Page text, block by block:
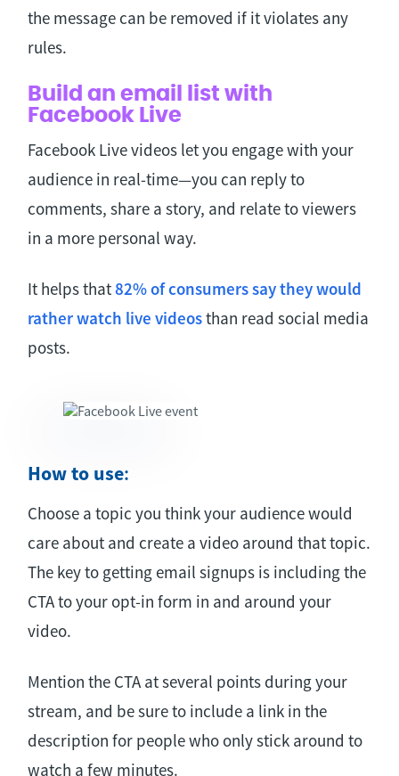
the message can be removed if it violates any
rules.
Build an email list with
Facebook Live
Facebook Live videos let you engage with your
audience in real-time—you can reply to
comments, share a story, and relate to viewers
in a more personal way.
It helps that82% of consumers say they would
rather watch live videosthan read social media
posts.
How to use:
Choose a topic you think your audience would
care about and create a video around that topic.
The key to getting email signups is including the
CTA to your opt-in form in and around your
video.
Mention the CTA at several points during your
stream, and be sure to include a link in the
description for people who only stick around to
watch a few minutes.